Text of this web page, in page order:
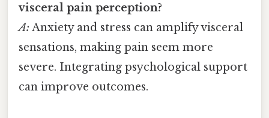
visceral pain perception?
A: Anxiety and stress can amplify visceral
sensations, making pain seem more
severe. Integrating psychological support
can improve outcomes.